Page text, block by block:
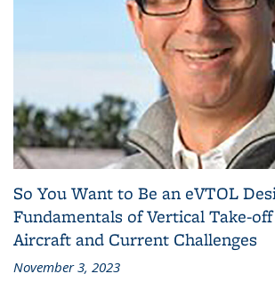
So You Want to Be an eVTOL
Fundamentals of Vertical Take-
Aircraft and Current Challenges
November 3, 2023